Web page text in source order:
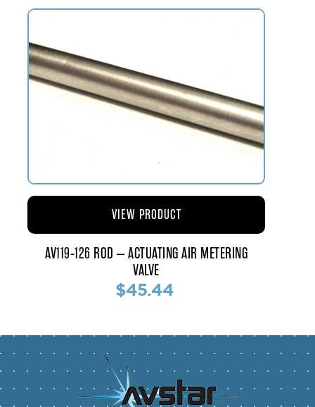
AV119-126 ROD – ACTUATING AIR METERING
VALVE
$45.44
VIEW PRODUCT